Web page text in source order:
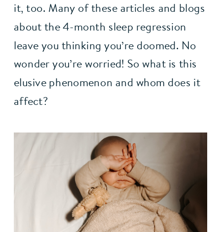
it, too. Many of these articles and blogs
about the 4-month sleep regression
leave you thinking you’re doomed. No
wonder you’re worried! So what is this
elusive phenomenon and whom does it
affect?